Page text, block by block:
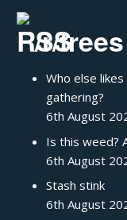
/r/trees
Who else
gathering?
6th August
Is this weed?
6th August
Stash stink
6th August